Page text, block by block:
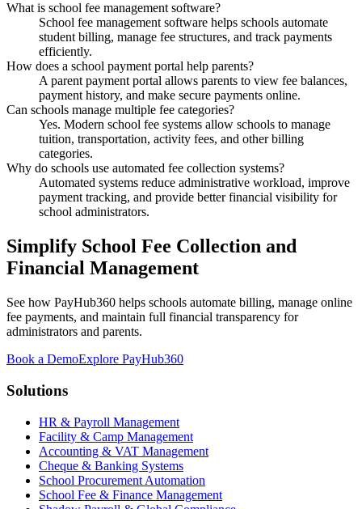
What is school fee management software?
School fee management software helps schools automate
student billing, manage fee structures, and track payments
efficiently.
How does a school payment portal help parents?
A parent payment portal allows parents to view fee balances,
payment history, and make secure payments online.
Can schools manage multiple fee categories?
Yes. Modern school fee systems allow schools to manage
tuition, transportation, activity fees, and other billing
categories.
Why do schools use automated fee collection systems?
Automated systems reduce administrative workload, improve
payment tracking, and provide better financial visibility for
school administrators.
Simplify School Fee Collection and
Financial Management
See how PayHub360 helps schools automate billing, manage online
fee payments, and maintain full financial transparency for
administrators and parents.
Book a DemoExplore PayHub360
Solutions
HR & Payroll Management
Facility & Camp Management
Accounting & VAT Management
Cheque & Banking Systems
School Procurement Automation
School Fee & Finance Management